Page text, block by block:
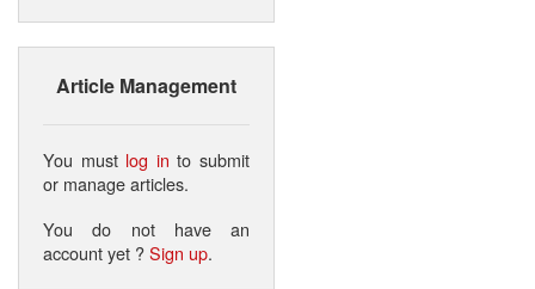
Article Management
You must log in to submit
or manage articles.
You do not have an
account yet ?Sign up.